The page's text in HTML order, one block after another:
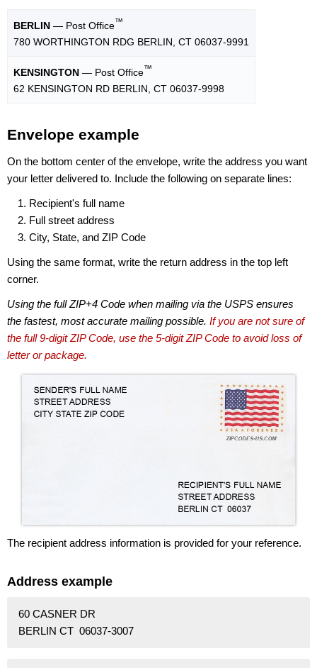
BERLIN — Post Office™
780 WORTHINGTON RDG BERLIN, CT 06037-9991
KENSINGTON — Post Office™
62 KENSINGTON RD BERLIN, CT 06037-9998
Envelope example
On the bottom center of the envelope, write the address you want
your letter delivered to. Include the following on separate lines:
Recipient's full name
Full street address
City, State, and ZIP Code
Using the same format, write the return address in the top left
corner.
Using the full ZIP+4 Code when mailing via the USPS ensures
the fastest, most accurate mailing possible. If you are not sure of
the full 9-digit ZIP Code, use the 5-digit ZIP Code to avoid loss of
letter or package.
The recipient address information is provided for your reference.
Address example
60 CASNER DR
BERLIN CT 06037-3007